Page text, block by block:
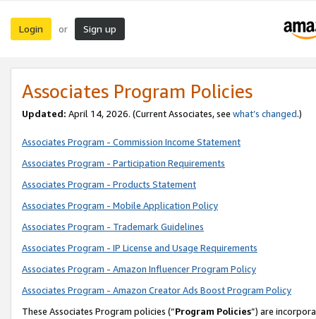
Login or Sign up
Associates Program Policies
Updated: April 14, 2026. (Current Associates, see what’s changed.)
Associates Program - Commission Income Statement
Associates Program - Participation Requirements
Associates Program - Products Statement
Associates Program - Mobile Application Policy
Associates Program - Trademark Guidelines
Associates Program - IP License and Usage Requirements
Associates Program - Amazon Influencer Program Policy
Associates Program - Amazon Creator Ads Boost Program Policy
These Associates Program policies (“Program Policies”) are